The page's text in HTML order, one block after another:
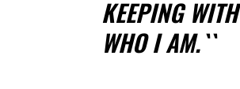
KEEPING WITH
WHO I AM.``